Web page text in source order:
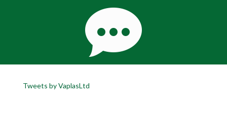
Tweets by VaplasLtd